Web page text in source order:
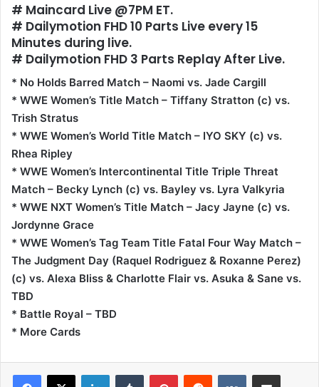
# Maincard Live @7PM ET.
# Dailymotion FHD 10 Parts Live every 15
Minutes during live.
# Dailymotion FHD 3 Parts Replay After Live.
* No Holds Barred Match – Naomi vs. Jade Cargill
* WWE Women’s Title Match – Tiffany Stratton (c) vs.
Trish Stratus
* WWE Women’s World Title Match – IYO SKY (c) vs.
Rhea Ripley
* WWE Women’s Intercontinental Title Triple Threat
Match – Becky Lynch (c) vs. Bayley vs. Lyra Valkyria
* WWE NXT Women’s Title Match – Jacy Jayne (c) vs.
Jordynne Grace
* WWE Women’s Tag Team Title Fatal Four Way Match –
The Judgment Day (Raquel Rodriguez & Roxanne Perez)
(c) vs. Alexa Bliss & Charlotte Flair vs. Asuka & Sane vs.
TBD
* Battle Royal – TBD
* More Cards
LinkedInTumblr PinterestReddit VKontakteShare via Email